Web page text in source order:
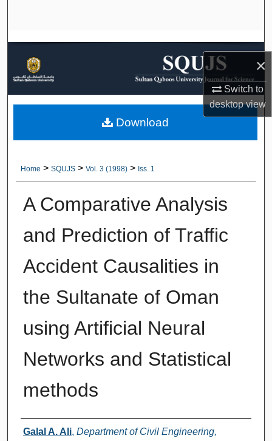
×
Switch to
desktopview
Browse Collections
My Account
About
Home > SQUJS > Vol. 3 (1998) > Iss. 1
A Comparative Analysis
and Prediction of Traffic
Accident Causalities in
the Sultanate of Oman
using Artificial Neural
Networks and Statistical
methods
Authors
Galal A. Ali, Department of Civil Engineering,
Download